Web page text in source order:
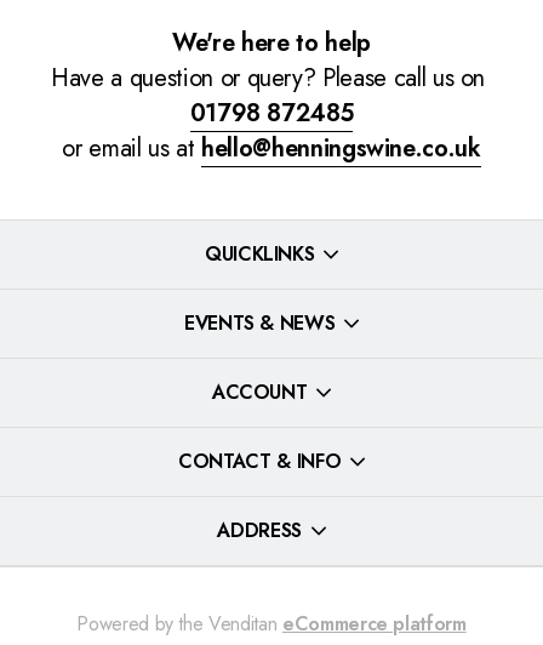
We're here to help
Have a question or query? Please call us on
01798 872485
or email us at hello@henningswine.co.uk
QUICKLINKS
EVENTS & NEWS
ACCOUNT
CONTACT & INFO
ADDRESS
Powered by the Venditan eCommerce platform